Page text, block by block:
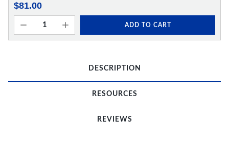
$81.00
ADD TO CART
DESCRIPTION
RESOURCES
REVIEWS